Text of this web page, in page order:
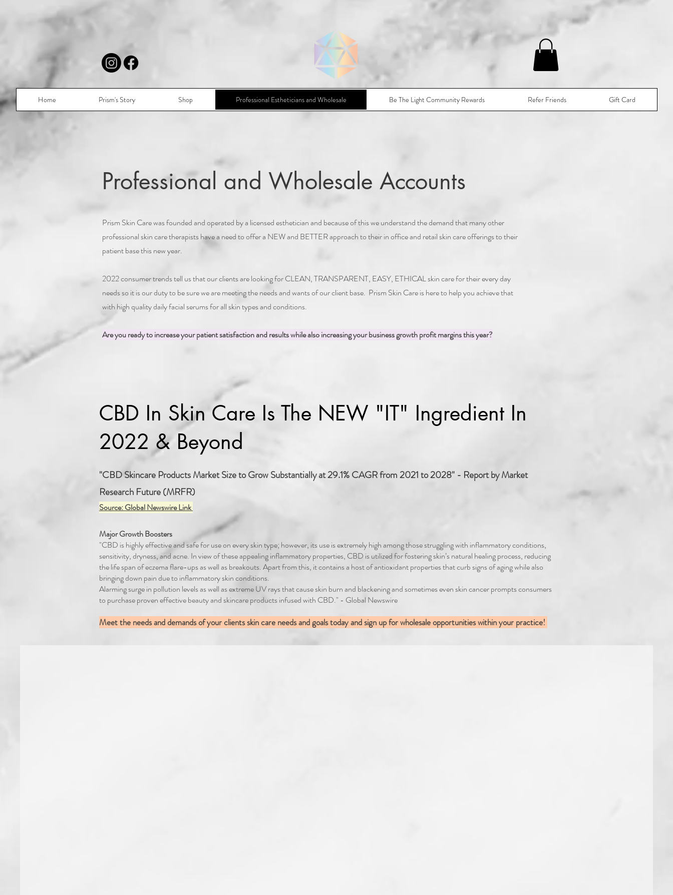
Home Prism's Story Shop Professional Estheticians and Wholesale Be The Light Community Rewards Refer Friends Gift Card
Professional and Wholesale Accounts
Prism Skin Care was founded and operated by a licensed esthetician and because of this we understand the demand that many other
professional skin care therapists have a need to offer a NEW and BETTER approach to their in office and retail skin care offerings to their
patient base this new year.
2022 consumer trends tell us that our clients are looking for CLEAN, TRANSPARENT, EASY, ETHICAL skin care for their every day
needs so it is our duty to be sure we are meeting the needs and wants of our client base. Prism Skin Care is here to help you achieve that
with high quality daily facial serums for all skin types and conditions.
Are you ready to increase your patient satisfaction and results while also increasing your business growth profit margins this year?
CBD In Skin Care Is The NEW "IT" Ingredient In
2022 & Beyond
"CBD Skincare Products Market Size to Grow Substantially at 29.1% CAGR from 2021 to 2028" - Report by Market
Research Future (MRFR)
Source: Global Newswire Link
Major Growth Boosters
"CBD is highly effective and safe for use on every skin type; however, its use is extremely high among those struggling with inflammatory conditions,
sensitivity, dryness, and acne. In view of these appealing inflammatory properties, CBD is utilized for fostering skin’s natural healing process, reducing
the life span of eczema flare-ups as well as breakouts. Apart from this, it contains a host of antioxidant properties that curb signs of aging while also
bringing down pain due to inflammatory skin conditions.
Alarming surge in pollution levels as well as extreme UV rays that cause skin burn and blackening and sometimes even skin cancer prompts consumers
to purchase proven effective beauty and skincare products infused with CBD." - Global Newswire
Meet the needs and demands of your clients skin care needs and goals today and sign up for wholesale opportunities within your practice!